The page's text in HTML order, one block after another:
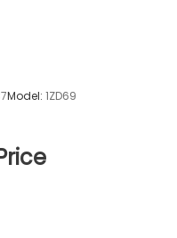
Model: 1ZD69